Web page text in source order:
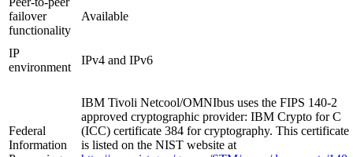
failover
functionality
Available
IP
environment
IPv4 and IPv6
Federal
Information
IBM Tivoli Netcool/OMNIbus uses the FIPS 140-2
approved cryptographic provider: IBM Crypto for C
(ICC) certificate 384 for cryptography. This certificate
is listed on the NIST website at